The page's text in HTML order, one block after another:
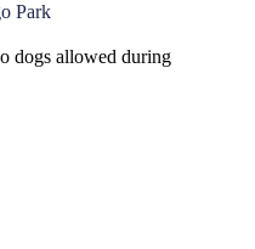
Park
dogs allowed during